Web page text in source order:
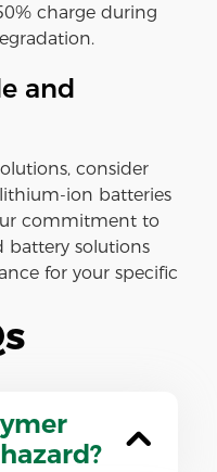
charge during
and
consider
ion batteries
commitment to
battery solutions
for your specific